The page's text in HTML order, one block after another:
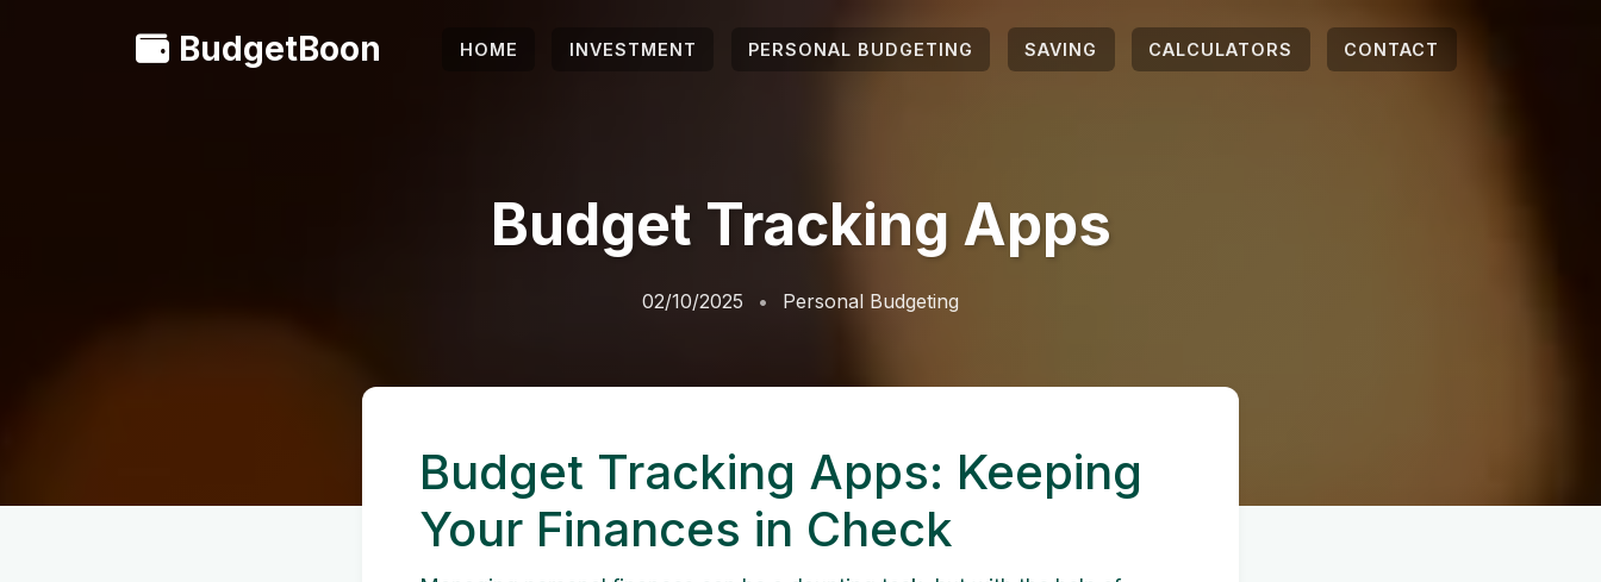
BudgetBoon HOME INVESTMENT PERSONAL BUDGETING SAVING CALCULATORS CONTACT
Budget Tracking Apps
02/10/2025 Personal Budgeting
Budget Tracking Apps: Keeping
Your Finances in Check